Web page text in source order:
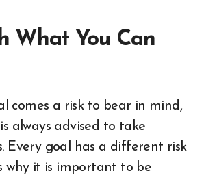
What You Can
comes a risk to bear in mind,
always advised to take
Every goal has a different risk
why it is important to be